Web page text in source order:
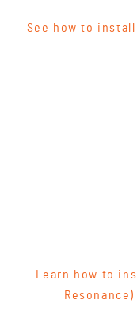
See how to
Learn how to